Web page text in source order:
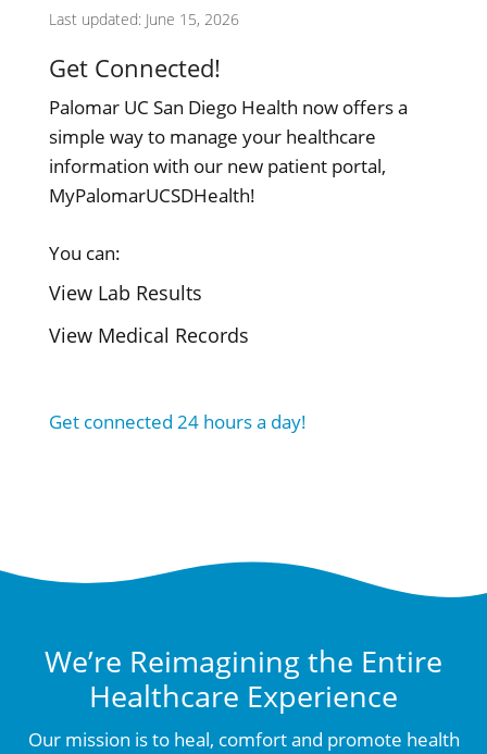
Last updated: June 15, 2026
Get Connected!
Palomar UC San Diego Health now offers a
simple way to manage your healthcare
information with our new patient portal,
MyPalomarUCSDHealth!
You can:
View Lab Results
View Medical Records
Get connected 24 hours a day!
We’re Reimagining the Entire
Healthcare Experience
Our mission is to heal, comfort and promote health